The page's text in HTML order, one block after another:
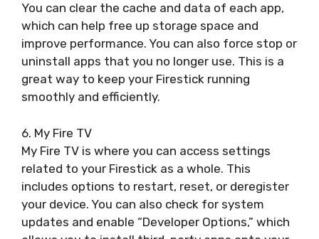
You can clear the cache and data of each app,
which can help free up storage space and
improve performance. You can also force stop or
uninstall apps that you no longer use. This is a
great way to keep your Firestick running
smoothly and efficiently.
6. My Fire TV
My Fire TV is where you can access settings
related to your Firestick as a whole. This
includes options to restart, reset, or deregister
your device. You can also check for system
updates and enable “Developer Options,” which